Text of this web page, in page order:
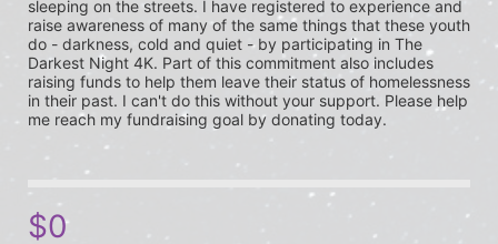
sleeping on the streets. I have registered to experience and
raise awareness of many of the same things that these youth
do - darkness, cold and quiet - by participating in The
Darkest Night 4K. Part of this commitment also includes
raising funds to help them leave their status of homelessness
in their past. I can't do this without your support. Please help
me reach my fundraising goal by donating today.
$0